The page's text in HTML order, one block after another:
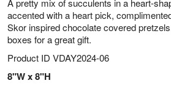
A pretty mix of succulents in a heart-
accented with a heart pick,
Skor inspired chocolate covered
boxes for a great gift.
Product ID VDAY2024-06
8"W x 8"H